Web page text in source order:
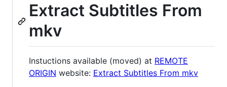
Extract Subtitles From
mkv
Instuctions available (moved) at REMOTE
ORIGIN website: Extract Subtitles From mkv